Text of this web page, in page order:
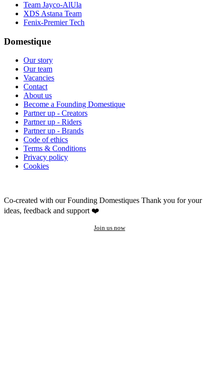
Team Jayco-AlUla
XDS Astana Team
Fenix-Premier Tech
Domestique
Our story
Our team
Vacancies
Contact
About us
Become a Founding Domestique
Partner up - Creators
Partner up - Riders
Partner up - Brands
Code of ethics
Terms & Conditions
Privacy policy
Cookies
Co-created with our Founding Domestiques Thank you for your
ideas, feedback and support ❤️
Join us now